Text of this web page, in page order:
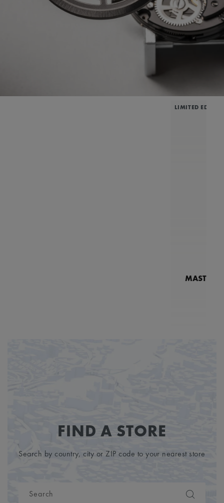
LIMITED
FIND A STORE
Search by country, city or ZIP code to your nearest store